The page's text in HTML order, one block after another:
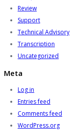
Review
Support
Technical Advisory
Transcription
Uncategorized
Meta
Log in
Entries feed
Comments feed
WordPress.org